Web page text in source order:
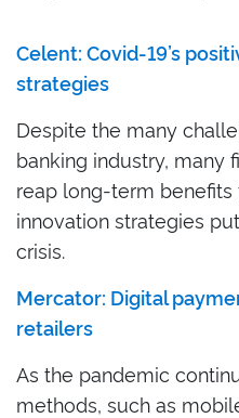
Celent: Covid-19’s
strategies
Despite the many
banking industry, many
reap long-term
innovation strategies
crisis.
Mercator: Digital
retailers
As the pandemic
methods, such as